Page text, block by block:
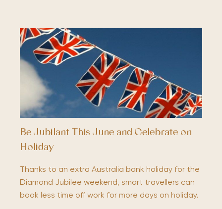
Be Jubilant This June and Celebrate on
Holiday
Thanks to an extra Australia bank holiday for the
Diamond Jubilee weekend, smart travellers can
book less time off work for more days on holiday.